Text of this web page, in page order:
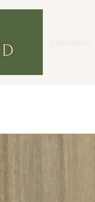
Collections